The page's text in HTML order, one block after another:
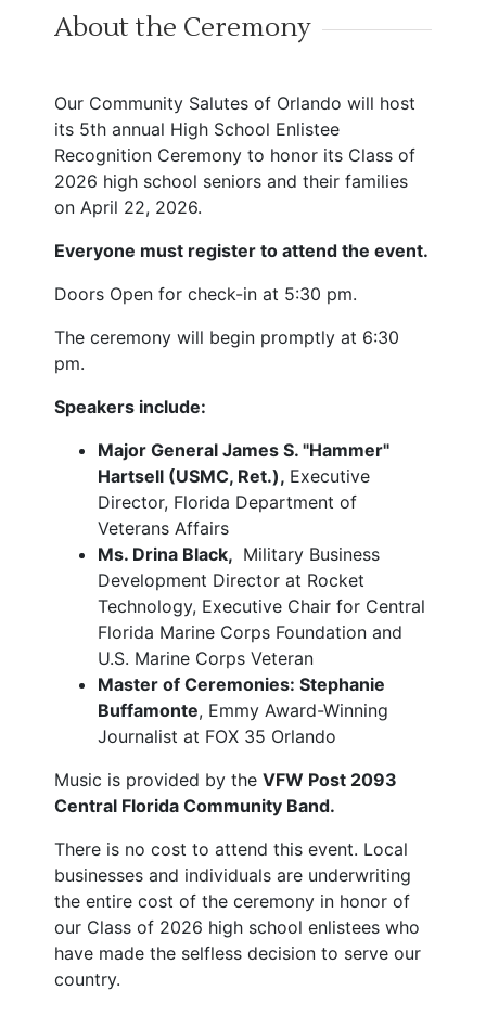
About the Ceremony
Our Community Salutes of Orlando will host
its 5th annual High School Enlistee
Recognition Ceremony to honor its Class of
2026 high school seniors and their families
on April 22, 2026.
Everyone must register to attend the event.
Doors Open for check-in at 5:30 pm.
The ceremony will begin promptly at 6:30
pm.
Speakers include:
Major General James S. "Hammer"
Hartsell (USMC, Ret.), Executive
Director, Florida Department of
Veterans Affairs
Ms. Drina Black, Military Business
Development Director at Rocket
Technology, Executive Chair for Central
Florida Marine Corps Foundation and
U.S. Marine Corps Veteran
Master of Ceremonies: Stephanie
Buffamonte, Emmy Award-Winning
Journalist at FOX 35 Orlando
Music is provided by the VFW Post 2093
Central Florida Community Band.
There is no cost to attend this event. Local
businesses and individuals are underwriting
the entire cost of the ceremony in honor of
our Class of 2026 high school enlistees who
have made the selfless decision to serve our
country.